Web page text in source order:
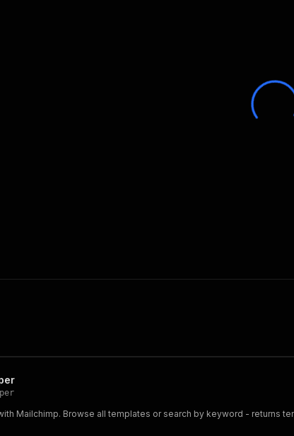
Mailchimp. Browse all templates or search by keyword - returns